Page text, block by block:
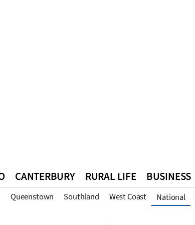
CANTERBURY RURAL LIFE BUSINESS
Queenstown Southland West Coast National